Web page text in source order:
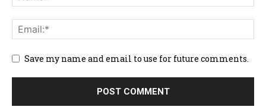
Save my name and email to use for future comments.